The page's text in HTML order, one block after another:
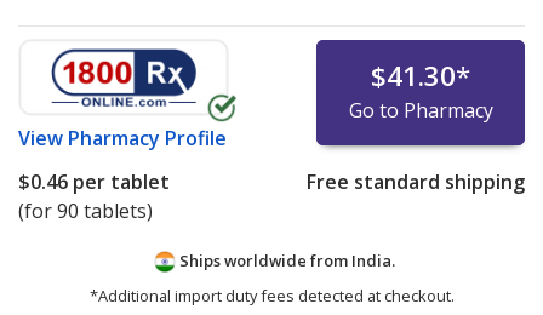
View Pharmacy Profile
$41.30*
Go to Pharmacy
$0.46 per tablet
(for 90 tablets)
Free standard shipping
Ships worldwide from India.
*Additional import duty fees detected at checkout.